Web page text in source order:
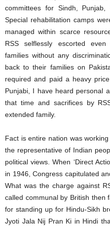
committees for Sindh,
Special rehabilitation camps
managed within scarce
RSS selflessly escorted
families without any
back to their families on
required and paid a heavy
Punjabi, I have heard personal
that time and sacrifices by
extended family.
Fact is entire nation was
the representative of Indian
political views. When ‘Direct
in 1946, Congress capitulated
What was the charge against
called communal by British then
for standing up for Hindu-Sikh
Jyoti Jala Nij Pran Ki in Hindi